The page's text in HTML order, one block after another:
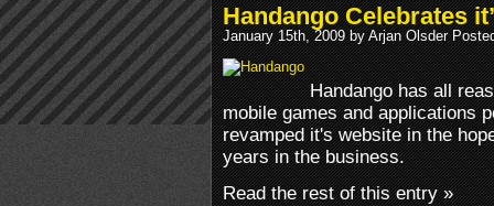
Handango Celebrates
January 15th, 2009 by Arjan Olsder
Handango has all
mobile games and applications
revamped it's website in the
years in the business.
Read the rest of this entry »